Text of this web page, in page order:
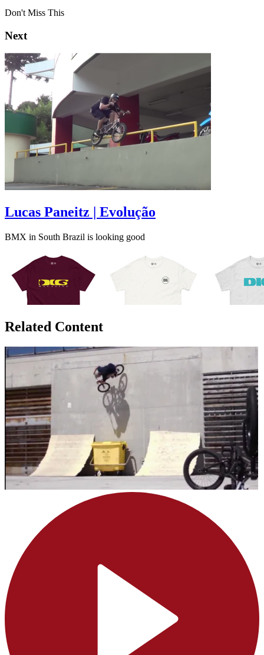
Don't Miss This
Next
Lucas Paneitz | Evolução
BMX in South Brazil is looking good
Related Content